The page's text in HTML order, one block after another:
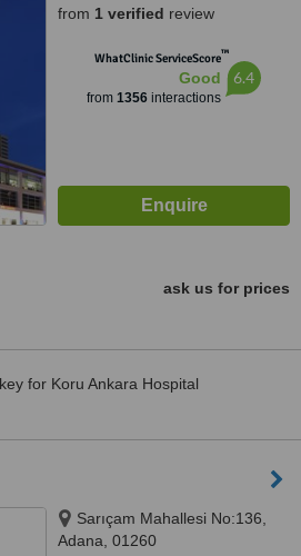
from 1 verified review
WhatClinic ServiceScore™
Good
from 1356 interactions
6.4
ask us for prices
for Koru Ankara Hospital
Sarıçam Mahallesi No:136,
Adana, 01260